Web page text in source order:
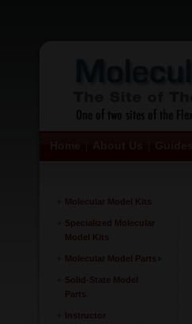
Molecular Model Kits
Specialized Molecular
Model Kits
Molecular Model Parts
Solid-State Model
Parts
Instructor